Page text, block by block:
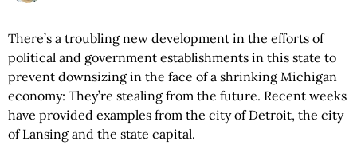
There’s a troubling new development in the efforts of
political and government establishments in this state to
prevent downsizing in the face of a shrinking Michigan
economy: They’re stealing from the future. Recent weeks
have provided examples from the city of Detroit, the city
of Lansing and the state capital.